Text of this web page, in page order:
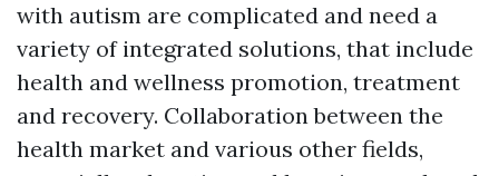
with autism are complicated and need a
variety of integrated solutions, that include
health and wellness promotion, treatment
and recovery. Collaboration between the
health market and various other fields,